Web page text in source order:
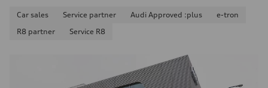
Car sales Service partner Audi Approved :plus
e-tron
R8 partner
Service R8